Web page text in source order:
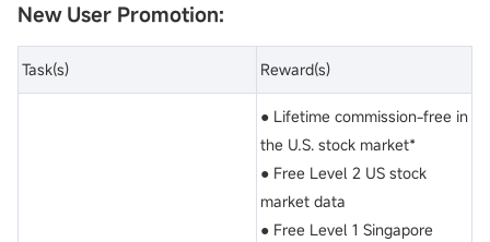
New User Promotion:
Task(s) Reward(s)
● Lifetime commission-free in
the U.S. stock market*
● Free Level 2 US stock
market data
● Free Level 1 Singapore